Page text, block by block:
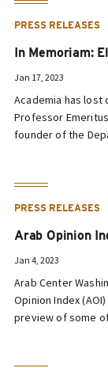
PRESS RELEASES
In Memoriam:
Jan 17, 2023
Academia has lost
Professor
founder of the
PRESS RELEASES
Arab Opinion
Jan 4, 2023
Arab Center
Opinion Index
preview of some